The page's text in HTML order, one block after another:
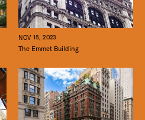
NOV 15, 2023
The Emmet Building